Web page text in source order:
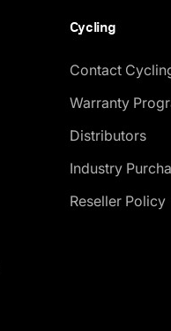
Cycling
Contact
Warranty
Distributors
Industry
Reseller Policy